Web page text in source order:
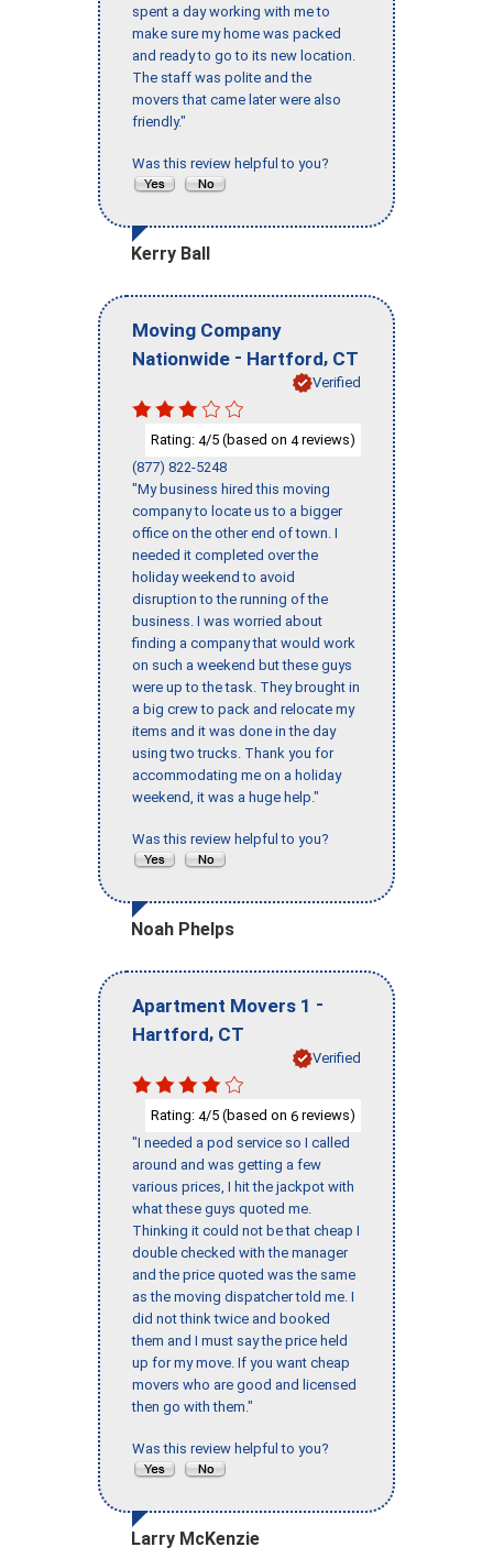
spent a day working with me to
make sure my home was packed
and ready to go to its new location.
The staff was polite and the
movers that came later were also
friendly."
Was this review helpful to you?
Kerry Ball
Moving Company
Nationwide - Hartford, CT
Verified
Rating: 4/5 (based on 4reviews)
(877) 822-5248
"My business hired this moving
company to locate us to a bigger
office on the other end of town. I
needed it completed over the
holiday weekend to avoid
disruption to the running of the
business. I was worried about
finding a company that would work
on such a weekend but these guys
were up to the task. They brought in
a big crew to pack and relocate my
items and it was done in the day
using two trucks. Thank you for
accommodating me on a holiday
weekend, it was a huge help."
Was this review helpful to you?
Noah Phelps
Apartment Movers 1 -
Hartford, CT
Verified
Rating: 4/5 (based on 6 reviews)
"I needed a pod service so I called
around and was getting a few
various prices, I hit the jackpot with
what these guys quoted me.
Thinking it could not be that cheap I
double checked with the manager
and the price quoted was the same
as the moving dispatcher told me. I
did not think twice and booked
them and I must say the price held
up for my move. If you want cheap
movers who are good and licensed
then go with them."
Was this review helpful to you?
Larry McKenzie